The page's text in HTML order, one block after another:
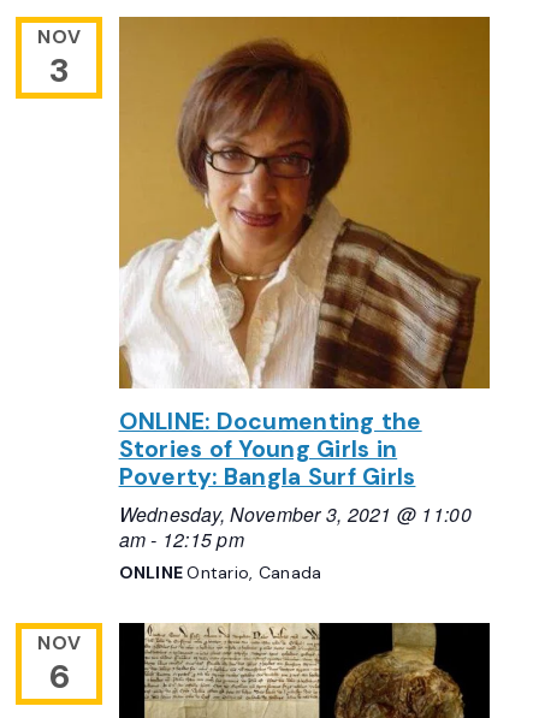
NOV
3
ONLINE: Documenting the
Stories of Young Girls in
Poverty: Bangla Surf Girls
Wednesday, November 3, 2021 @ 11:00
am- 12:15 pm
ONLINEOntario, Canada
NOV
6